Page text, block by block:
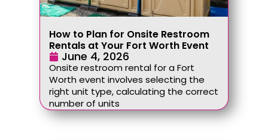
How to Plan for Onsite Restroom
Rentals at Your Fort Worth Event
June 4, 2026
Onsite restroom rental for a Fort
Worth event involves selecting the
right unit type, calculating the correct
number of units